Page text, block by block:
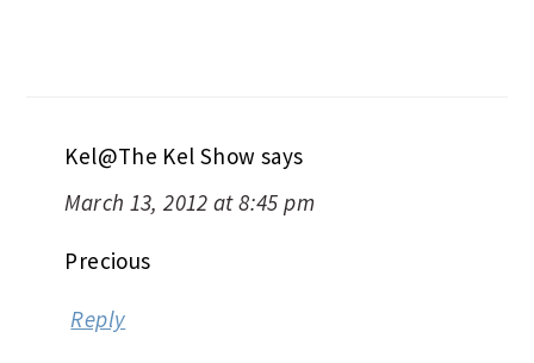
Kel@The Kel Show says
March 13, 2012 at 8:45 pm
Precious
Reply